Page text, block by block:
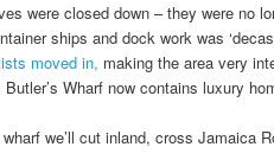
were closed down – they were no
ships and dock work was
moved in, making the area very
Wharf now contains luxury
we’ll cut inland, cross Jamaica